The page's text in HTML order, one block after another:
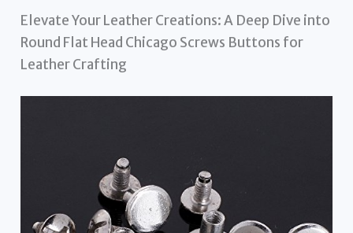
Elevate Your Leather Creations: A Deep Dive into
Round Flat Head Chicago Screws Buttons for
Leather Crafting